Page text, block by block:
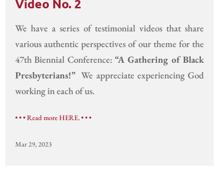
Video No. 2
We have a series of testimonial videos that share
various authentic perspectives of our theme for the
47th Biennial Conference: “A Gathering of Black
Presbyterians!” We appreciate experiencing God
working in each of us.
• • • Read more HERE. • • •
Mar 29, 2023